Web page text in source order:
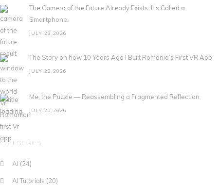
The Camera of the Future Already Exists. It's Called a
Smartphone.
JULY 23,2026
The Story on how 10 Years Ago I Built Romania’s First VR App
JULY 22,2026
Me, the Puzzle — Reassembling a Fragmented Reflection
JULY 20,2026
CATEGORIES
AI (24)
AI Tutorials (20)